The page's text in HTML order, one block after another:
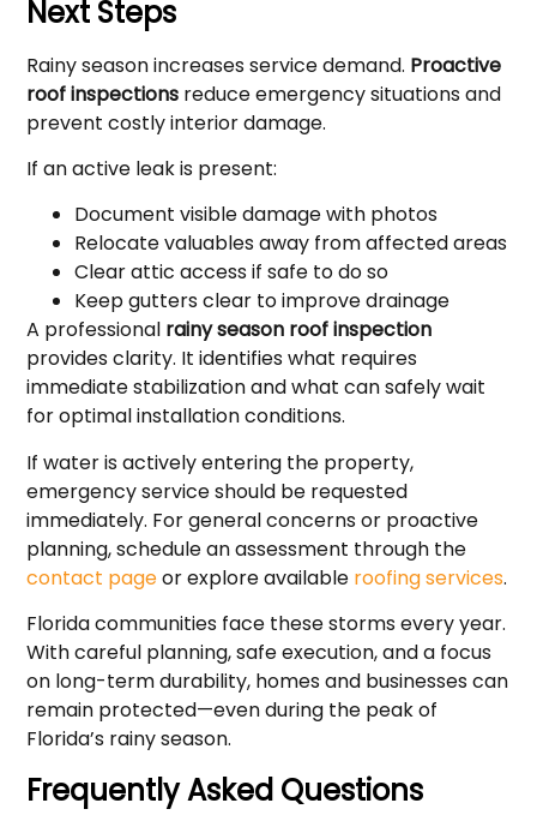
Next Steps
Rainy season increases service demand. Proactive
roof inspections reduce emergency situations and
prevent costly interior damage.
If an active leak is present:
Document visible damage with photos
Relocate valuables away from affected areas
Clear attic access if safe to do so
Keep gutters clear to improve drainage
A professional rainy season roof inspection
provides clarity. It identifies what requires
immediate stabilization and what can safely wait
for optimal installation conditions.
If water is actively entering the property,
emergency service should be requested
immediately. For general concerns or proactive
planning, schedule an assessment through the
contact pageor explore available roofing services.
Florida communities face these storms every year.
With careful planning, safe execution, and a focus
on long-term durability, homes and businesses can
remain protected—even during the peak of
Florida’s rainy season.
Frequently Asked Questions